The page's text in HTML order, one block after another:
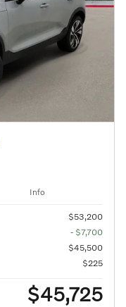
Info
$53,200
- $7,700
$45,500
$225
$45,725